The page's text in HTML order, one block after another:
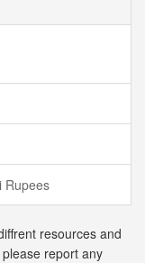
Rupees
resources and
report any